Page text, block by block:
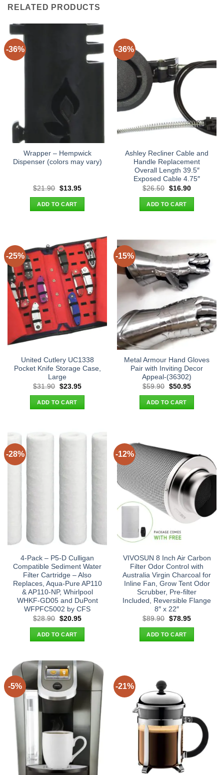
RELATED PRODUCTS
-36%
Wrapper – Hempwick
Dispenser (colors may vary)
$21.90 Original
was:
$21.90.
$13.95Current
ADD TO CART
-36%
Ashley Recliner Cable and
Handle Replacement
Overall Length 39.5″
Exposed Cable 4.75″
$26.50 Original
was:
$26.50.
$16.90Current
ADD TO CART
-25%
United Cutlery UC1338
Pocket Knife Storage Case,
Large
$31.90 Original
was:
$31.90.
$23.95Current
ADD TO CART
-15%
Metal Armour Hand Gloves
Pair with Inviting Decor
Appeal-(36302)
$59.90 Original
was:
$59.90.
$50.95Current
ADD TO CART
-28%
4-Pack – P5-D Culligan
Compatible Sediment Water
Filter Cartridge – Also
Replaces, Aqua-Pure AP110
& AP110-NP, Whirlpool
WHKF-GD05 and DuPont
WFPFC5002 by CFS
$28.90 Original
was:
$28.90.
$20.95Current
ADD TO CART
-12%
VIVOSUN 8 Inch Air Carbon
Filter Odor Control with
Australia Virgin Charcoal for
Inline Fan, Grow Tent Odor
Scrubber, Pre-filter
Included, Reversible Flange
8″ x 22″
$89.90 Original
was:
$89.90.
$78.95Current
ADD TO CART
-5% -21%